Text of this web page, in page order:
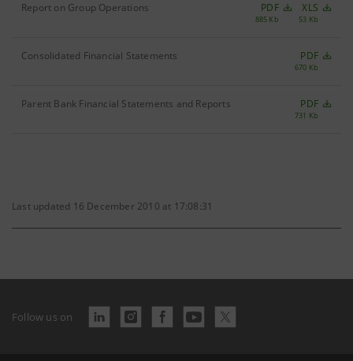
Report on Group Operations PDF
885 Kb
XLS
53 Kb
Consolidated Financial Statements PDF
670 Kb
Parent Bank Financial Statements and Reports PDF
731 Kb
Last updated 16 December 2010 at 17:08:31
Follow us on